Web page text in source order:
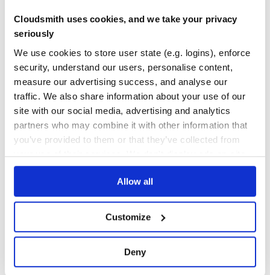
Cloudsmith uses cookies, and we take your privacy
seriously
We use cookies to store user state (e.g. logins), enforce
security, understand our users, personalise content,
measure our advertising success, and analyse our
traffic. We also share information about your use of our
site with our social media, advertising and analytics
partners who may combine it with other information that
you’ve provided to them or that they’ve collected from
your use of their services. We don't display ads on-site.
Allow all
Customize
Deny
This plugin enforces its own set of opinionated rules:
Keys in are ordered alphabetically.
Files
Keys in files are ordered alphabetically (keeping the
negations below), followed by README.md and LICENSE if
Scripts
Keys in scripts are ordered alphabetically. Use prefixes
wisely to properly order child scripts. e.g. lint , lint:ts .
Top-level keys are sorted according to a style commonly
seen in the packages of @sindresorhus. Known keys, and
  'name',
100.00% Yes
GITHUB STARS
88 9
OUTDATED
4
DEPRECATED
0
THREAT MODELLING REPO AUDITS
No
42